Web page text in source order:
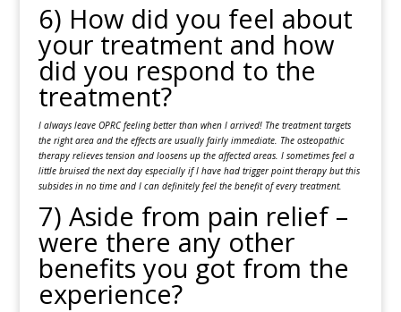
6) How did you feel about
your treatment and how
did you respond to the
treatment?
I always leave OPRC feeling better than when I arrived! The treatment targets
the right area and the effects are usually fairly immediate. The osteopathic
therapy relieves tension and loosens up the affected areas. I sometimes feel a
little bruised the next day especially if I have had trigger point therapy but this
subsides in no time and I can definitely feel the benefit of every treatment.
7) Aside from pain relief –
were there any other
benefits you got from the
experience?